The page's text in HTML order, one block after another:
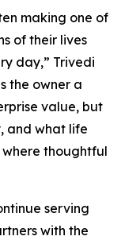
making one of
of their lives
day,” Trivedi
the owner a
value, but
and what life
thoughtful
serving
with the